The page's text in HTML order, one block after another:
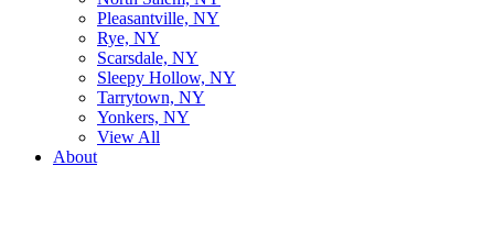
Pleasantville, NY
Rye, NY
Scarsdale, NY
Sleepy Hollow, NY
Tarrytown, NY
Yonkers, NY
View All
About